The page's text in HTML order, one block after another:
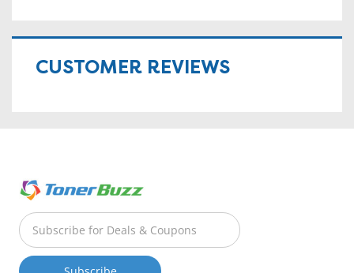
CUSTOMER REVIEWS